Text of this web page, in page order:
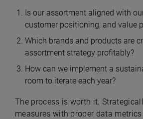
Is our assortment aligned with
customer positioning, and value
Which brands and products are
assortment strategy profitably?
How can we implement a
room to iterate each year?
The process is worth it.
measures with proper data